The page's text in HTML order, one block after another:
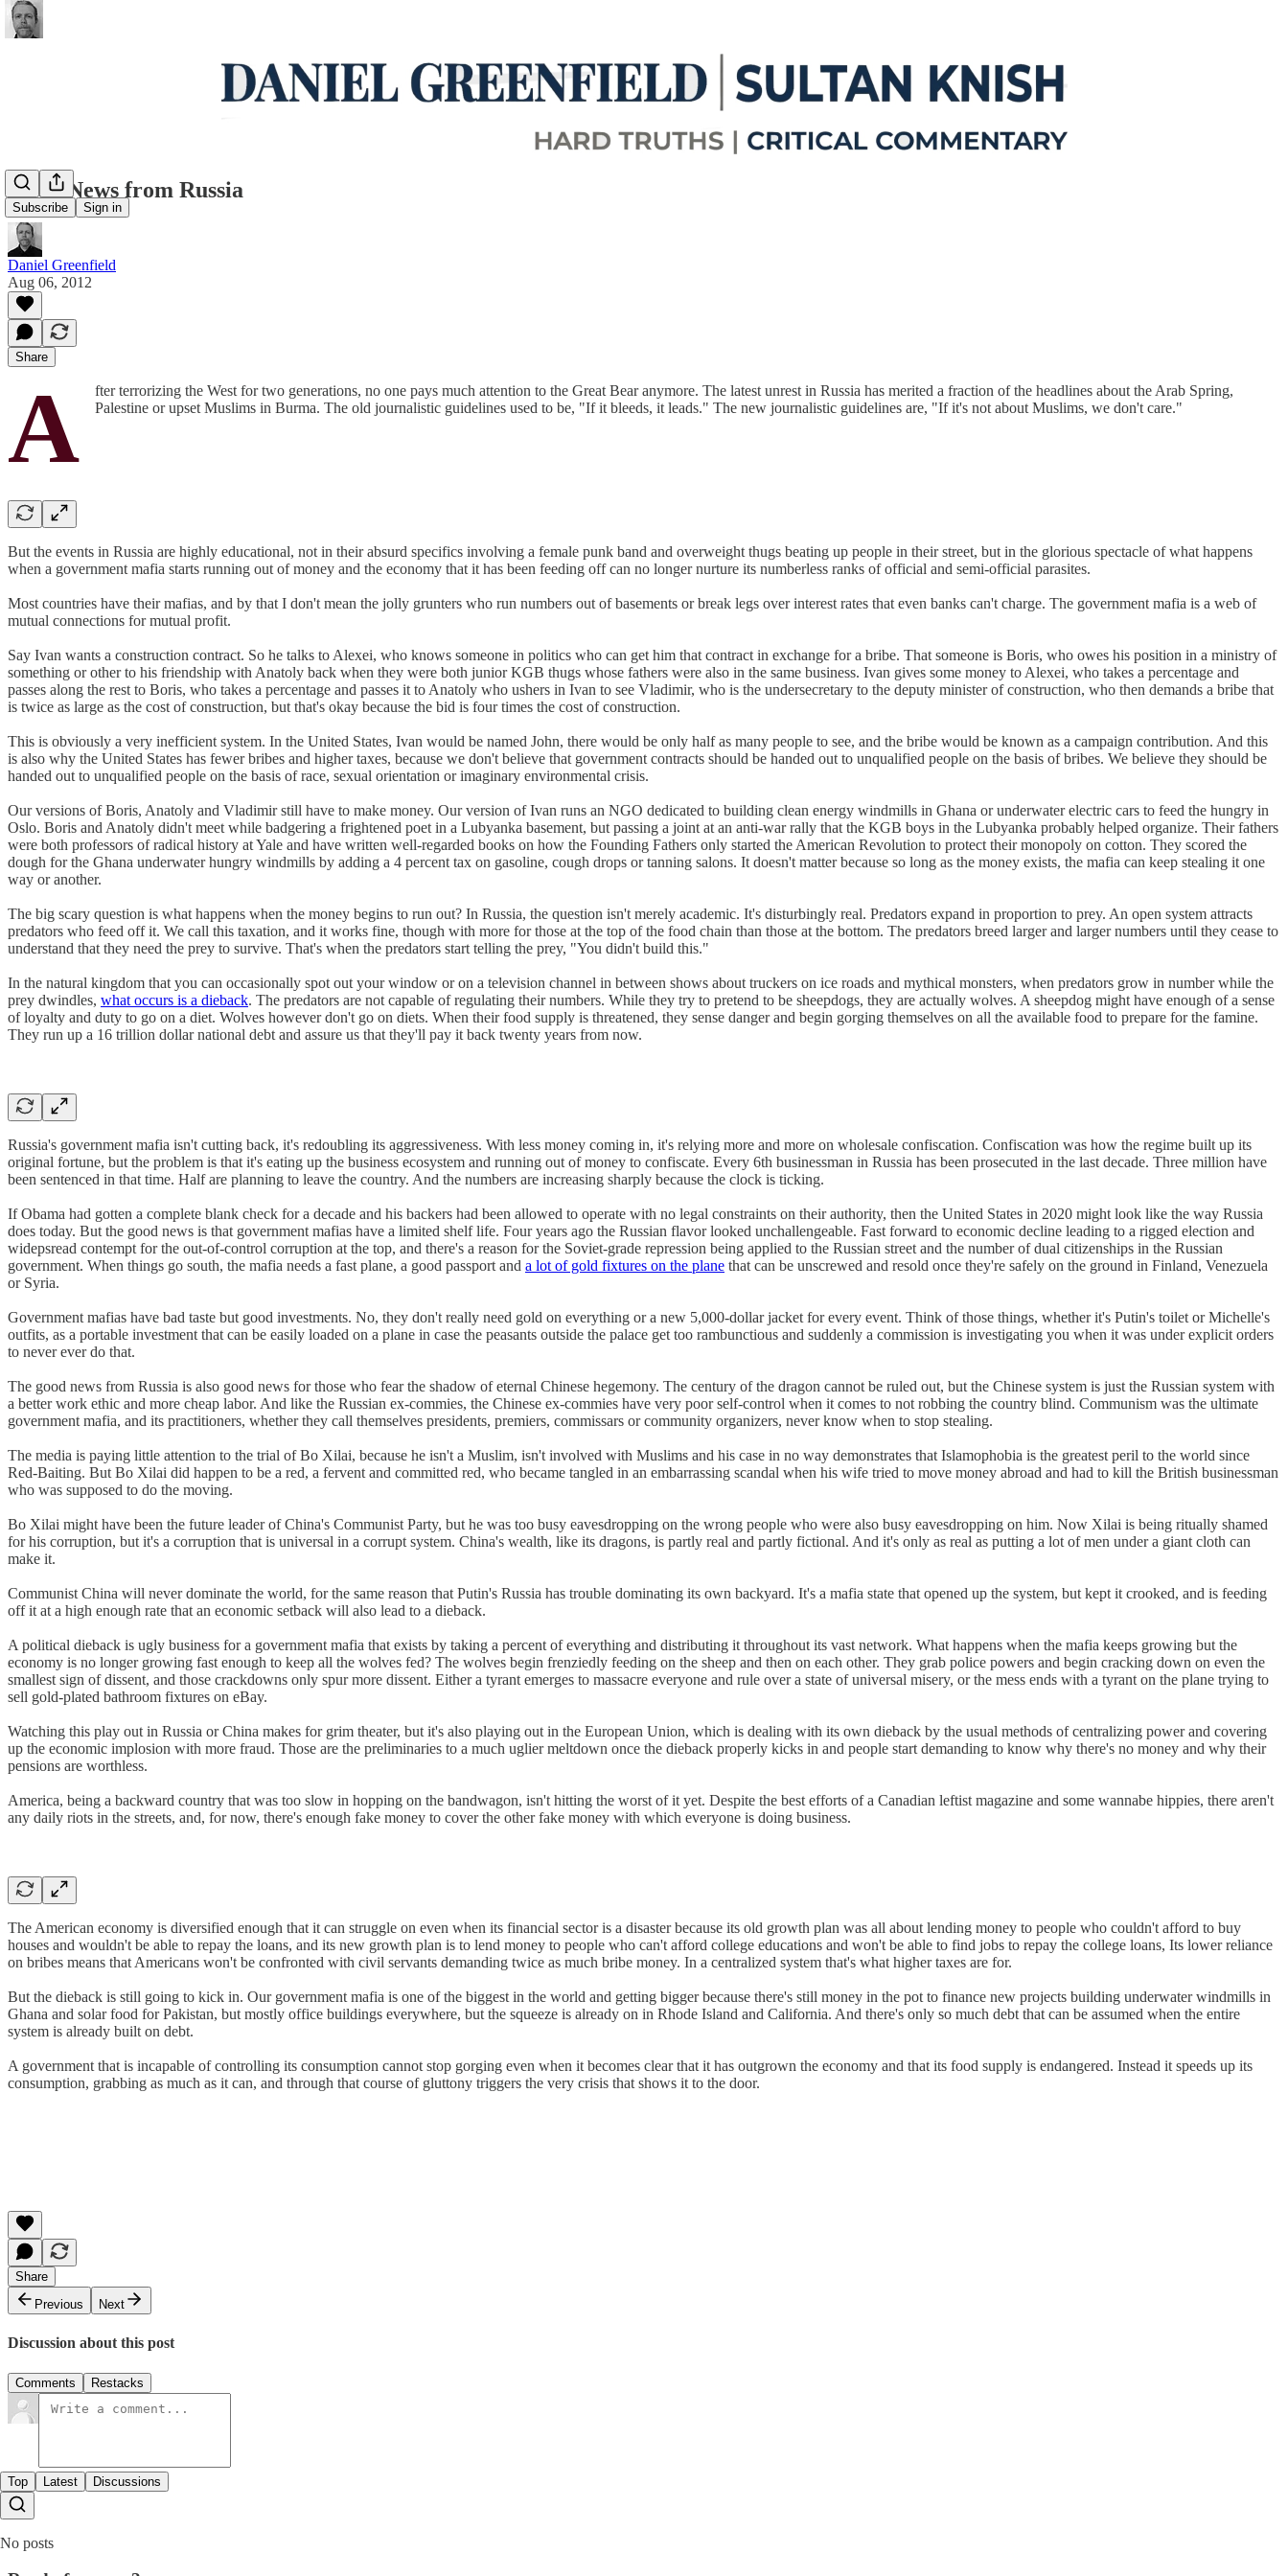
Subscribe Sign in
Good News from Russia
Daniel Greenfield
Aug 06, 2012
Share
A
fter terrorizing the West for two generations, no one pays much attention to the Great Bear anymore. The latest unrest in Russia has merited a fraction of the headlines about the Arab Spring,
Palestine or upset Muslims in Burma. The old journalistic guidelines used to be, "If it bleeds, it leads." The new journalistic guidelines are, "If it's not about Muslims, we don't care."
But the events in Russia are highly educational, not in their absurd specifics involving a female punk band and overweight thugs beating up people in their street, but in the glorious spectacle of what happens
when a government mafia starts running out of money and the economy that it has been feeding off can no longer nurture its numberless ranks of official and semi-official parasites.
Most countries have their mafias, and by that I don't mean the jolly grunters who run numbers out of basements or break legs over interest rates that even banks can't charge. The government mafia is a web of
mutual connections for mutual profit.
Say Ivan wants a construction contract. So he talks to Alexei, who knows someone in politics who can get him that contract in exchange for a bribe. That someone is Boris, who owes his position in a ministry of
something or other to his friendship with Anatoly back when they were both junior KGB thugs whose fathers were also in the same business. Ivan gives some money to Alexei, who takes a percentage and
passes along the rest to Boris, who takes a percentage and passes it to Anatoly who ushers in Ivan to see Vladimir, who is the undersecretary to the deputy minister of construction, who then demands a bribe that
is twice as large as the cost of construction, but that's okay because the bid is four times the cost of construction.
This is obviously a very inefficient system. In the United States, Ivan would be named John, there would be only half as many people to see, and the bribe would be known as a campaign contribution. And this
is also why the United States has fewer bribes and higher taxes, because we don't believe that government contracts should be handed out to unqualified people on the basis of bribes. We believe they should be
handed out to unqualified people on the basis of race, sexual orientation or imaginary environmental crisis.
Our versions of Boris, Anatoly and Vladimir still have to make money. Our version of Ivan runs an NGO dedicated to building clean energy windmills in Ghana or underwater electric cars to feed the hungry in
Oslo. Boris and Anatoly didn't meet while badgering a frightened poet in a Lubyanka basement, but passing a joint at an anti-war rally that the KGB boys in the Lubyanka probably helped organize. Their fathers
were both professors of radical history at Yale and have written well-regarded books on how the Founding Fathers only started the American Revolution to protect their monopoly on cotton. They scored the
dough for the Ghana underwater hungry windmills by adding a 4 percent tax on gasoline, cough drops or tanning salons. It doesn't matter because so long as the money exists, the mafia can keep stealing it one
way or another.
The big scary question is what happens when the money begins to run out? In Russia, the question isn't merely academic. It's disturbingly real. Predators expand in proportion to prey. An open system attracts
predators who feed off it. We call this taxation, and it works fine, though with more for those at the top of the food chain than those at the bottom. The predators breed larger and larger numbers until they cease to
understand that they need the prey to survive. That's when the predators start telling the prey, "You didn't build this."
In the natural kingdom that you can occasionally spot out your window or on a television channel in between shows about truckers on ice roads and mythical monsters, when predators grow in number while the
prey dwindles, what occurs is a dieback. The predators are not capable of regulating their numbers. While they try to pretend to be sheepdogs, they are actually wolves. A sheepdog might have enough of a sense
of loyalty and duty to go on a diet. Wolves however don't go on diets. When their food supply is threatened, they sense danger and begin gorging themselves on all the available food to prepare for the famine.
They run up a 16 trillion dollar national debt and assure us that they'll pay it back twenty years from now.
Russia's government mafia isn't cutting back, it's redoubling its aggressiveness. With less money coming in, it's relying more and more on wholesale confiscation. Confiscation was how the regime built up its
original fortune, but the problem is that it's eating up the business ecosystem and running out of money to confiscate. Every 6th businessman in Russia has been prosecuted in the last decade. Three million have
been sentenced in that time. Half are planning to leave the country. And the numbers are increasing sharply because the clock is ticking.
If Obama had gotten a complete blank check for a decade and his backers had been allowed to operate with no legal constraints on their authority, then the United States in 2020 might look like the way Russia
does today. But the good news is that government mafias have a limited shelf life. Four years ago the Russian flavor looked unchallengeable. Fast forward to economic decline leading to a rigged election and
widepsread contempt for the out-of-control corruption at the top, and there's a reason for the Soviet-grade repression being applied to the Russian street and the number of dual citizenships in the Russian
government. When things go south, the mafia needs a fast plane, a good passport and a lot of gold fixtures on the plane that can be unscrewed and resold once they're safely on the ground in Finland, Venezuela
or Syria.
Government mafias have bad taste but good investments. No, they don't really need gold on everything or a new 5,000-dollar jacket for every event. Think of those things, whether it's Putin's toilet or Michelle's
outfits, as a portable investment that can be easily loaded on a plane in case the peasants outside the palace get too rambunctious and suddenly a commission is investigating you when it was under explicit orders
to never ever do that.
The good news from Russia is also good news for those who fear the shadow of eternal Chinese hegemony. The century of the dragon cannot be ruled out, but the Chinese system is just the Russian system with
a better work ethic and more cheap labor. And like the Russian ex-commies, the Chinese ex-commies have very poor self-control when it comes to not robbing the country blind. Communism was the ultimate
government mafia, and its practitioners, whether they call themselves presidents, premiers, commissars or community organizers, never know when to stop stealing.
The media is paying little attention to the trial of Bo Xilai, because he isn't a Muslim, isn't involved with Muslims and his case in no way demonstrates that Islamophobia is the greatest peril to the world since
Red-Baiting. But Bo Xilai did happen to be a red, a fervent and committed red, who became tangled in an embarrassing scandal when his wife tried to move money abroad and had to kill the British businessman
who was supposed to do the moving.
Bo Xilai might have been the future leader of China's Communist Party, but he was too busy eavesdropping on the wrong people who were also busy eavesdropping on him. Now Xilai is being ritually shamed
for his corruption, but it's a corruption that is universal in a corrupt system. China's wealth, like its dragons, is partly real and partly fictional. And it's only as real as putting a lot of men under a giant cloth can
make it.
Communist China will never dominate the world, for the same reason that Putin's Russia has trouble dominating its own backyard. It's a mafia state that opened up the system, but kept it crooked, and is feeding
off it at a high enough rate that an economic setback will also lead to a dieback.
A political dieback is ugly business for a government mafia that exists by taking a percent of everything and distributing it throughout its vast network. What happens when the mafia keeps growing but the
economy is no longer growing fast enough to keep all the wolves fed? The wolves begin frenziedly feeding on the sheep and then on each other. They grab police powers and begin cracking down on even the
smallest sign of dissent, and those crackdowns only spur more dissent. Either a tyrant emerges to massacre everyone and rule over a state of universal misery, or the mess ends with a tyrant on the plane trying to
sell gold-plated bathroom fixtures on eBay.
Watching this play out in Russia or China makes for grim theater, but it's also playing out in the European Union, which is dealing with its own dieback by the usual methods of centralizing power and covering
up the economic implosion with more fraud. Those are the preliminaries to a much uglier meltdown once the dieback properly kicks in and people start demanding to know why there's no money and why their
pensions are worthless.
America, being a backward country that was too slow in hopping on the bandwagon, isn't hitting the worst of it yet. Despite the best efforts of a Canadian leftist magazine and some wannabe hippies, there aren't
any daily riots in the streets, and, for now, there's enough fake money to cover the other fake money with which everyone is doing business.
The American economy is diversified enough that it can struggle on even when its financial sector is a disaster because its old growth plan was all about lending money to people who couldn't afford to buy
houses and wouldn't be able to repay the loans, and its new growth plan is to lend money to people who can't afford college educations and won't be able to find jobs to repay the college loans, Its lower reliance
on bribes means that Americans won't be confronted with civil servants demanding twice as much bribe money. In a centralized system that's what higher taxes are for.
But the dieback is still going to kick in. Our government mafia is one of the biggest in the world and getting bigger because there's still money in the pot to finance new projects building underwater windmills in
Ghana and solar food for Pakistan, but mostly office buildings everywhere, but the squeeze is already on in Rhode Island and California. And there's only so much debt that can be assumed when the entire
system is already built on debt.
A government that is incapable of controlling its consumption cannot stop gorging even when it becomes clear that it has outgrown the economy and that its food supply is endangered. Instead it speeds up its
consumption, grabbing as much as it can, and through that course of gluttony triggers the very crisis that shows it to the door.
Share
Previous
Next
Discussion about this post
Comments Restacks
Top Latest Discussions
No posts